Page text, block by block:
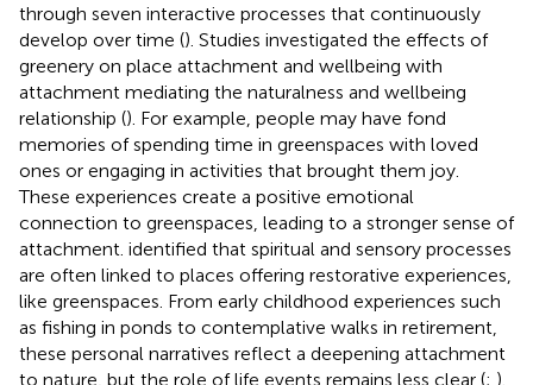
through seven interactive processes that continuously
develop over time (). Studies investigated the effects of
greenery on place attachment and wellbeing with
attachment mediating the naturalness and wellbeing
relationship (). For example, people may have fond
memories of spending time in greenspaces with loved
ones or engaging in activities that brought them joy.
These experiences create a positive emotional
connection to greenspaces, leading to a stronger sense of
attachment. identified that spiritual and sensory processes
are often linked to places offering restorative experiences,
like greenspaces. From early childhood experiences such
as fishing in ponds to contemplative walks in retirement,
these personal narratives reflect a deepening attachment
to nature, but the role of life events remains less clear (; ).